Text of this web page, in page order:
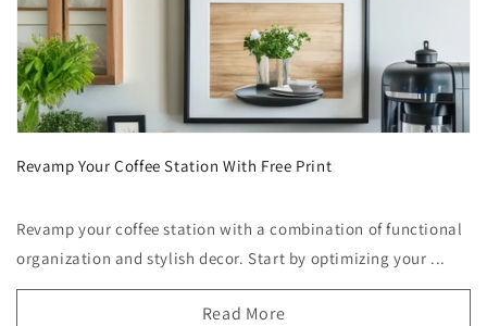
Revamp Your Coffee Station With Free Print
Revamp your coffee station with a combination of functional
organization and stylish decor. Start by optimizing your ...
Read More